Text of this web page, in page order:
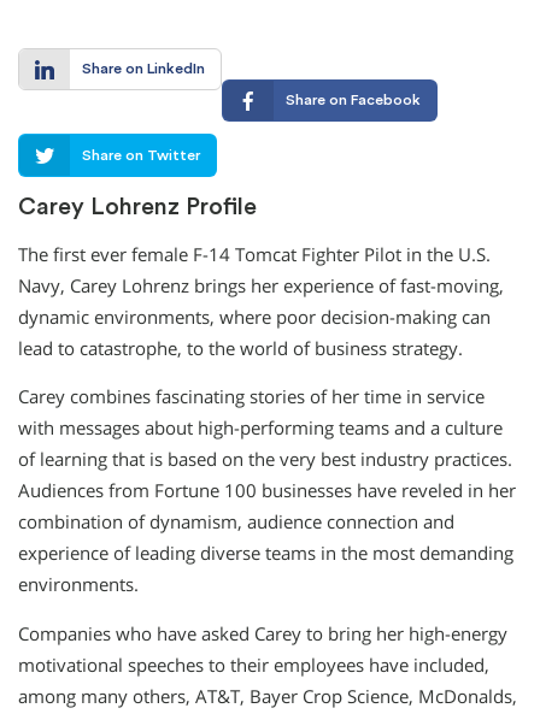
Share on LinkedIn
Share on Facebook
Share on Twitter
Carey Lohrenz Profile
The first ever female F-14 Tomcat Fighter Pilot in the U.S.
Navy, Carey Lohrenz brings her experience of fast-moving,
dynamic environments, where poor decision-making can
lead to catastrophe, to the world of business strategy.
Carey combines fascinating stories of her time in service
with messages about high-performing teams and a culture
of learning that is based on the very best industry practices.
Audiences from Fortune 100 businesses have reveled in her
combination of dynamism, audience connection and
experience of leading diverse teams in the most demanding
environments.
Companies who have asked Carey to bring her high-energy
motivational speeches to their employees have included,
among many others, AT&T, Bayer Crop Science, McDonalds,